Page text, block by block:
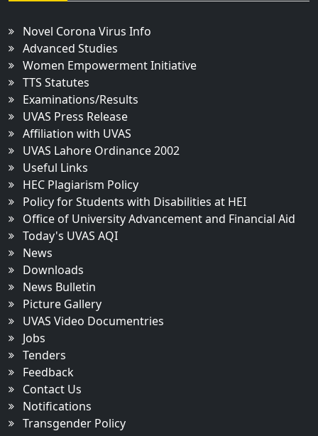
Novel Corona Virus Info
Advanced Studies
Women Empowerment Initiative
TTS Statutes
Examinations/Results
UVAS Press Release
Affiliation with UVAS
UVAS Lahore Ordinance 2002
Useful Links
HEC Plagiarism Policy
Policy for Students with Disabilities at HEI
Office of University Advancement and Financial Aid
Today's UVAS AQI
News
Downloads
News Bulletin
Picture Gallery
UVAS Video Documentries
Jobs
Tenders
Feedback
Contact Us
Notifications
Transgender Policy